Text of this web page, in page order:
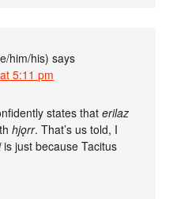
him/his) says
5:11 pm
states thaterilaz
hjǫrr. That’s us told, I
is just because Tacitus